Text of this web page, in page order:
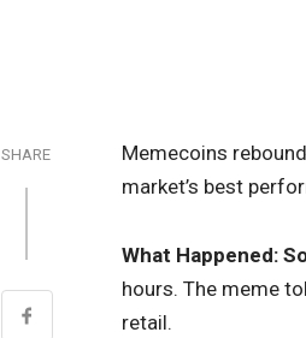
SHARE Memecoins
market’s best
What Happened:
hours. The meme
retail.